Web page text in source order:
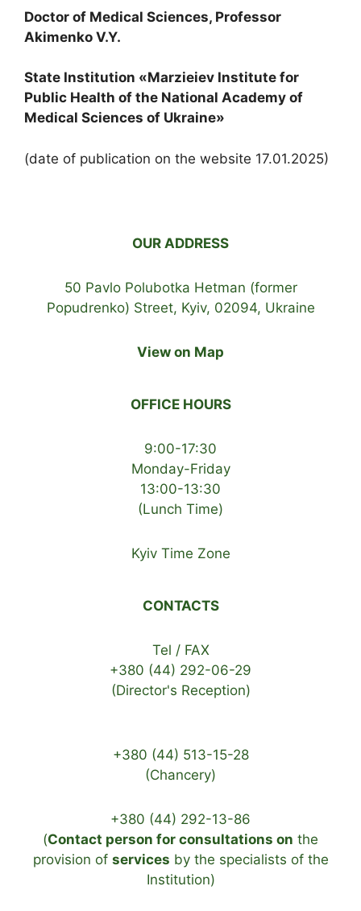
Doctor of Medical Sciences, Professor
Akimenko V.Y.
State Institution «Marzieiev Institute for
Public Health of the National Academy of
Medical Sciences of Ukraine»
(date of publication on the website 17.01.2025)
OUR ADDRESS
50 Pavlo Polubotka Hetman (former
Popudrenko) Street, Kyiv, 02094, Ukraine
View on Map
OFFICE HOURS
9:00-17:30
Monday-Friday
13:00-13:30
(Lunch Time)
Kyiv Time Zone
CONTACTS
Tel / FAX
+380 (44) 292-06-29
(Director's Reception)
+380 (44) 513-15-28
(Chancery)
+380 (44) 292-13-86
(Contact person for consultations on the
provision of services by the specialists of the
Institution)